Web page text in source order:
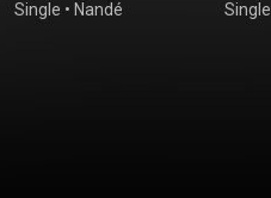
Single • Nandé
Single